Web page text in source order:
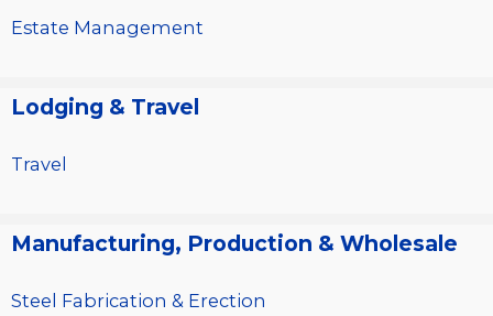
Estate Management
Lodging & Travel
Travel
Manufacturing, Production & Wholesale
Steel Fabrication & Erection